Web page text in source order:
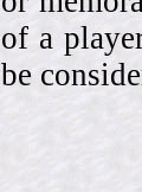
of a
be